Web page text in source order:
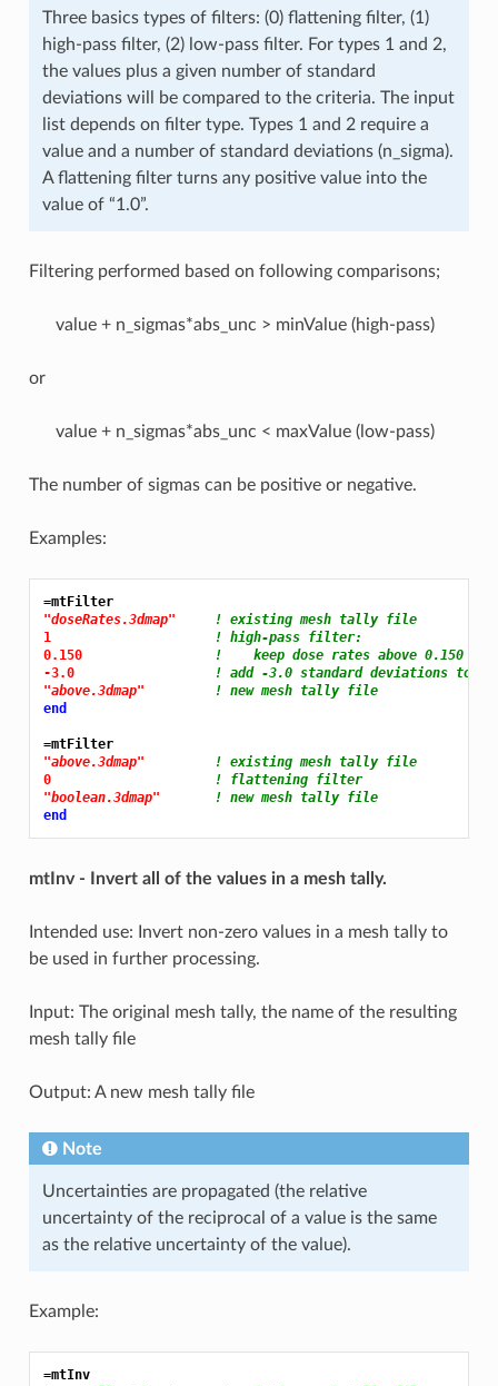
Three basics types of filters: (0) flattening filter, (1)
high-pass filter, (2) low-pass filter. For types 1 and 2,
the values plus a given number of standard
deviations will be compared to the criteria. The input
list depends on filter type. Types 1 and 2 require a
value and a number of standard deviations (n_sigma).
A flattening filter turns any positive value into the
value of “1.0”.
Filtering performed based on following comparisons;
value + n_sigmas*abs_unc > minValue (high-pass)
or
value + n_sigmas*abs_unc < maxValue (low-pass)
The number of sigmas can be positive or negative.
Examples:
=mtFilter
"doseRates.3dmap"
! existing mesh tally file
1
! high-pass filter:
0.150
!    keep dose rates above 0.150
-3.0
! add -3.0 standard deviations to
"above.3dmap"
! new mesh tally file
end
=mtFilter
"above.3dmap"
! existing mesh tally file
0
! flattening filter
"boolean.3dmap"
! new mesh tally file
end
mtInv - Invert all of the values in a mesh tally.
Intended use: Invert non-zero values in a mesh tally to
be used in further processing.
Input: The original mesh tally, the name of the resulting
mesh tally file
Output: A new mesh tally file
Note
Uncertainties are propagated (the relative
uncertainty of the reciprocal of a value is the same
as the relative uncertainty of the value).
Example:
=mtInv